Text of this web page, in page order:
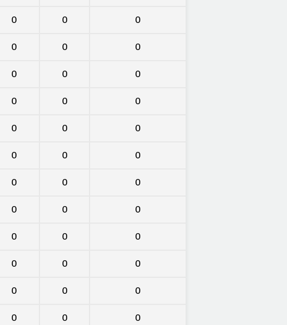
0 0 0
0 0 0
0 0 0
0 0 0
0 0 0
0 0 0
0 0 0
0 0 0
0 0 0
0 0 0
0 0 0
0 0 0